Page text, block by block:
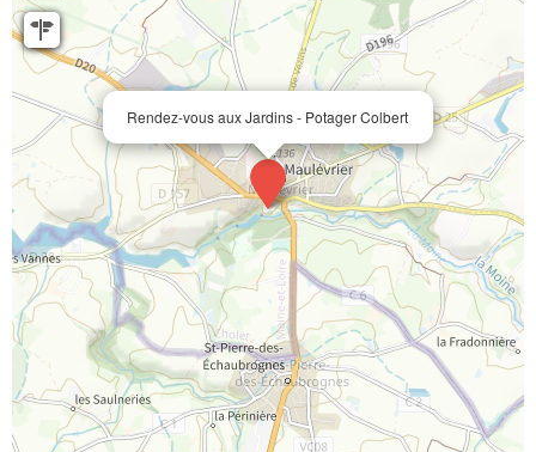
Rendez-vous aux Jardins - Potager Colbert